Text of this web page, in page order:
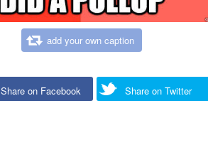
add your own caption
Share on Facebook Share on Twitter